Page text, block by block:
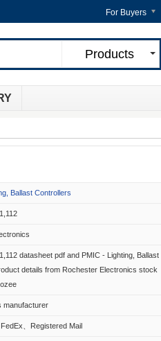
For Buyers
Products
Ballast Controllers
datasheet pdf and PMIC - Lighting, Ballast
details from Rochester Electronics stock
manufacturer
、Registered Mail